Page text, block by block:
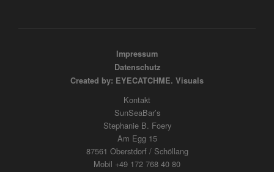
Impressum
Datenschutz
Created by: EYECATCHME. Visuals
Kontakt
SunSeaBar’s
Stephanie B. Foery
Am Egg 15
87561 Oberstdorf / Schöllang
Mobil +49 172 768 40 80